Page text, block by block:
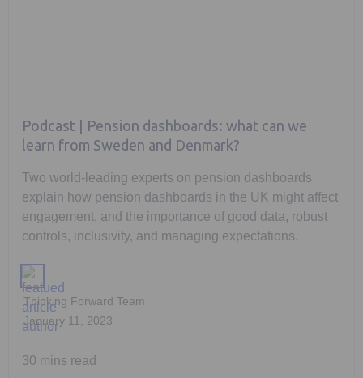
Podcast | Pension dashboards: what can we
learn from Sweden and Denmark?
Two world-leading experts on pension dashboards
explain how pension dashboards in the UK might affect
engagement, and the importance of good data, robust
controls, inclusivity, and managing expectations.
Thinking Forward Team
January 11, 2023
30 mins read